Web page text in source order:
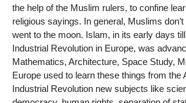
the help of the Muslim rulers, to confine
religious sayings. In general, Muslims
went to the moon. Islam, in its early days
Industrial Revolution in Europe, was
Mathematics, Architecture, Space Study,
Europe used to learn these things from the
Industrial Revolution new subjects like